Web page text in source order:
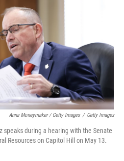
Anna Moneymaker / Getty Images / Getty Images
speaks during a hearing with the Senate
Resources on Capitol Hill on May 13.